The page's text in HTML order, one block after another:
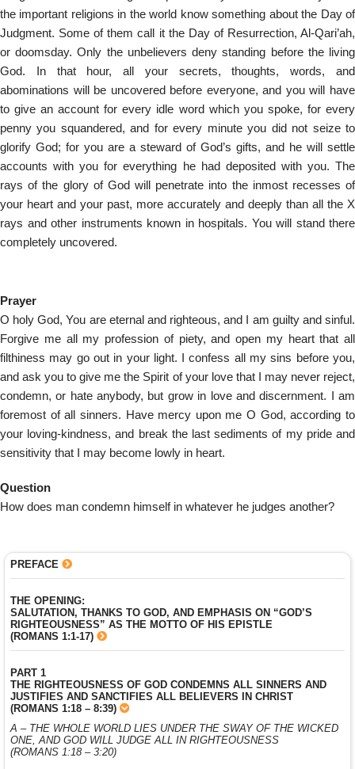
the important religions in the world know something about the Day of
Judgment. Some of them call it the Day of Resurrection, Al-Qari’ah,
or doomsday. Only the unbelievers deny standing before the living
God. In that hour, all your secrets, thoughts, words, and
abominations will be uncovered before everyone, and you will have
to give an account for every idle word which you spoke, for every
penny you squandered, and for every minute you did not seize to
glorify God; for you are a steward of God’s gifts, and he will settle
accounts with you for everything he had deposited with you. The
rays of the glory of God will penetrate into the inmost recesses of
your heart and your past, more accurately and deeply than all the X
rays and other instruments known in hospitals. You will stand there
completely uncovered.
Prayer
O holy God, You are eternal and righteous, and I am guilty and sinful.
Forgive me all my profession of piety, and open my heart that all
filthiness may go out in your light. I confess all my sins before you,
and ask you to give me the Spirit of your love that I may never reject,
condemn, or hate anybody, but grow in love and discernment. I am
foremost of all sinners. Have mercy upon me O God, according to
your loving-kindness, and break the last sediments of my pride and
sensitivity that I may become lowly in heart.
Question
How does man condemn himself in whatever he judges another?
PREFACE
THE OPENING:
SALUTATION, THANKS TO GOD, AND EMPHASIS ON “GOD’S
RIGHTEOUSNESS” AS THE MOTTO OF HIS EPISTLE
(ROMANS 1:1-17)
PART 1
THE RIGHTEOUSNESS OF GOD CONDEMNS ALL SINNERS AND
JUSTIFIES AND SANCTIFIES ALL BELIEVERS IN CHRIST
(ROMANS 1:18 – 8:39)
A – THE WHOLE WORLD LIES UNDER THE SWAY OF THE WICKED
ONE, AND GOD WILL JUDGE ALL IN RIGHTEOUSNESS
(ROMANS 1:18 – 3:20)